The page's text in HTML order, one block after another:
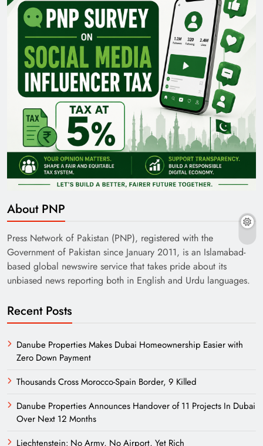
About PNP
Press Network of Pakistan (PNP), registered with the
Government of Pakistan since January 2011, is an Islamabad-
based global newswire service that takes pride about its
unbiased news reporting both in English and Urdu languages.
Recent Posts
Danube Properties Makes Dubai Homeownership Easier with
Zero Down Payment
Thousands Cross Morocco-Spain Border, 9 Killed
Danube Properties Announces Handover of 11 Projects In Dubai
Over Next 12 Months
Liechtenstein: No Army, No Airport, Yet Rich